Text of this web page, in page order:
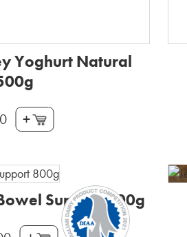
Yoghurt Natural
+
Support 800g